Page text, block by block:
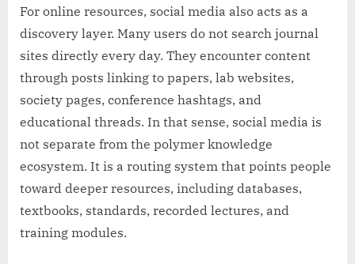
For online resources, social media also acts as a
discovery layer. Many users do not search journal
sites directly every day. They encounter content
through posts linking to papers, lab websites,
society pages, conference hashtags, and
educational threads. In that sense, social media is
not separate from the polymer knowledge
ecosystem. It is a routing system that points people
toward deeper resources, including databases,
textbooks, standards, recorded lectures, and
training modules.